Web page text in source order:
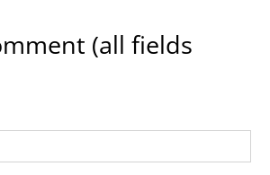
(all fields